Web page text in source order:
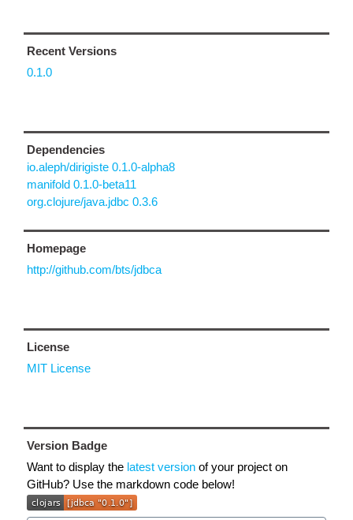
Recent Versions
0.1.0
Dependencies
io.aleph/dirigiste 0.1.0-alpha8
manifold 0.1.0-beta11
org.clojure/java.jdbc 0.3.6
Homepage
http://github.com/bts/jdbca
License
MIT License
Version Badge
Want to display the latest version of your project on
GitHub? Use the markdown code below!